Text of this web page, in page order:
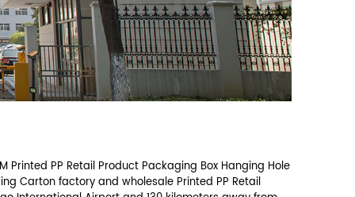
Email address *
Company